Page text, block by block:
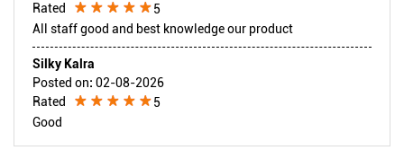
Rated
5
All staff good and best knowledge our product
Silky Kalra
Posted on: 02-08-2026
Rated
5
Good